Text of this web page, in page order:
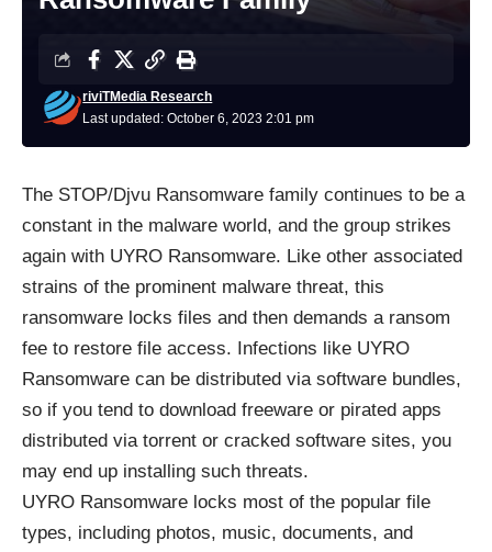
Last updated: October 6, 2023 2:01 pm
riviTMedia Research
The STOP/Djvu Ransomware family continues to be a
constant in the malware world, and the group strikes
again with UYRO Ransomware. Like other associated
strains of the prominent malware threat, this
ransomware locks files and then demands a ransom
fee to restore file access. Infections like UYRO
Ransomware can be distributed via software bundles,
so if you tend to download freeware or pirated apps
distributed via torrent or cracked software sites, you
may end up installing such threats.
UYRO Ransomware locks most of the popular file
types, including photos, music, documents, and